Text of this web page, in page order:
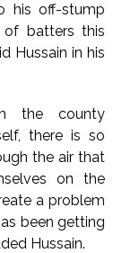
with
Shivaji
rape case
imprisonment
on way to
to mark
...
his off-stump
batters this
Hussain in his
the county
there is so
the air that
on the
a problem
been getting
Hussain.